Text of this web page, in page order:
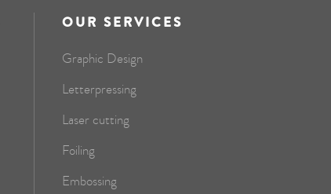
OUR SERVICES
Graphic Design
Letterpressing
Laser cutting
Foiling
Embossing